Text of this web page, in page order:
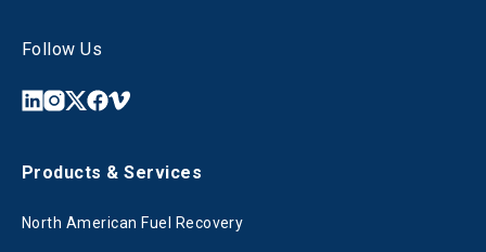
Follow Us
Products & Services
North American Fuel Recovery